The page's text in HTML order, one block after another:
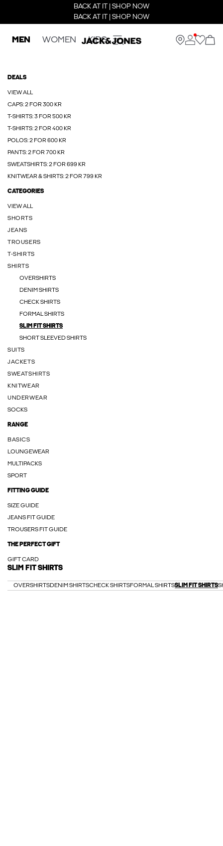
BACK AT IT | SHOP NOW
BACK AT IT | SHOP NOW
MEN WOMEN KIDS
DEALS
VIEW ALL
CAPS: 2 FOR 300 KR
T-SHIRTS: 3 FOR 500 KR
T-SHIRTS: 2 FOR 400 KR
POLOS: 2 FOR 600 KR
PANTS: 2 FOR 700 KR
SWEATSHIRTS: 2 FOR 699 KR
KNITWEAR & SHIRTS: 2 FOR 799 KR
CATEGORIES
VIEW ALL
SHORTS
JEANS
TROUSERS
T-SHIRTS
SHIRTS
OVERSHIRTS
DENIM SHIRTS
CHECK SHIRTS
FORMAL SHIRTS
SLIM FIT SHIRTS
SHORT SLEEVED SHIRTS
SUITS
JACKETS
SWEATSHIRTS
KNITWEAR
UNDERWEAR
SOCKS
RANGE
BASICS
LOUNGEWEAR
MULTIPACKS
SPORT
FITTING GUIDE
SIZE GUIDE
JEANS FIT GUIDE
TROUSERS FIT GUIDE
THE PERFECT GIFT
GIFT CARD
SLIM FIT SHIRTS
OVERSHIRTSDENIM SHIRTSCHECK SHIRTSFORMAL SHIRTSSLIM FIT SHIRTS